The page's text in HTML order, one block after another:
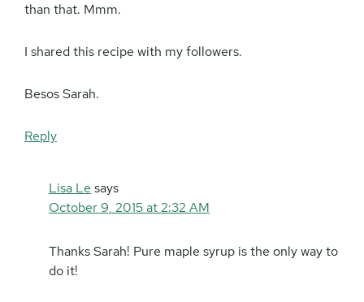
than that. Mmm.
I shared this recipe with my followers.
Besos Sarah.
Reply
Lisa Le says
October 9, 2015 at 2:32 AM
Thanks Sarah! Pure maple syrup is the only way to
do it!